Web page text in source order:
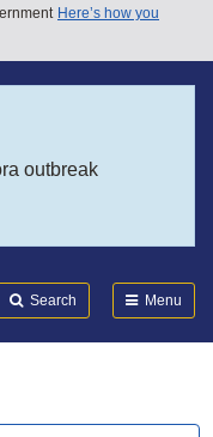
Here’s how you
outbreak
Search Menu